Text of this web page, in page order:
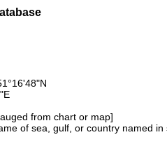
from chart or map]
of sea, gulf, or country named